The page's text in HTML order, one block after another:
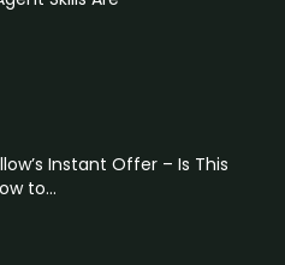
Instant Offer – Is This
to...